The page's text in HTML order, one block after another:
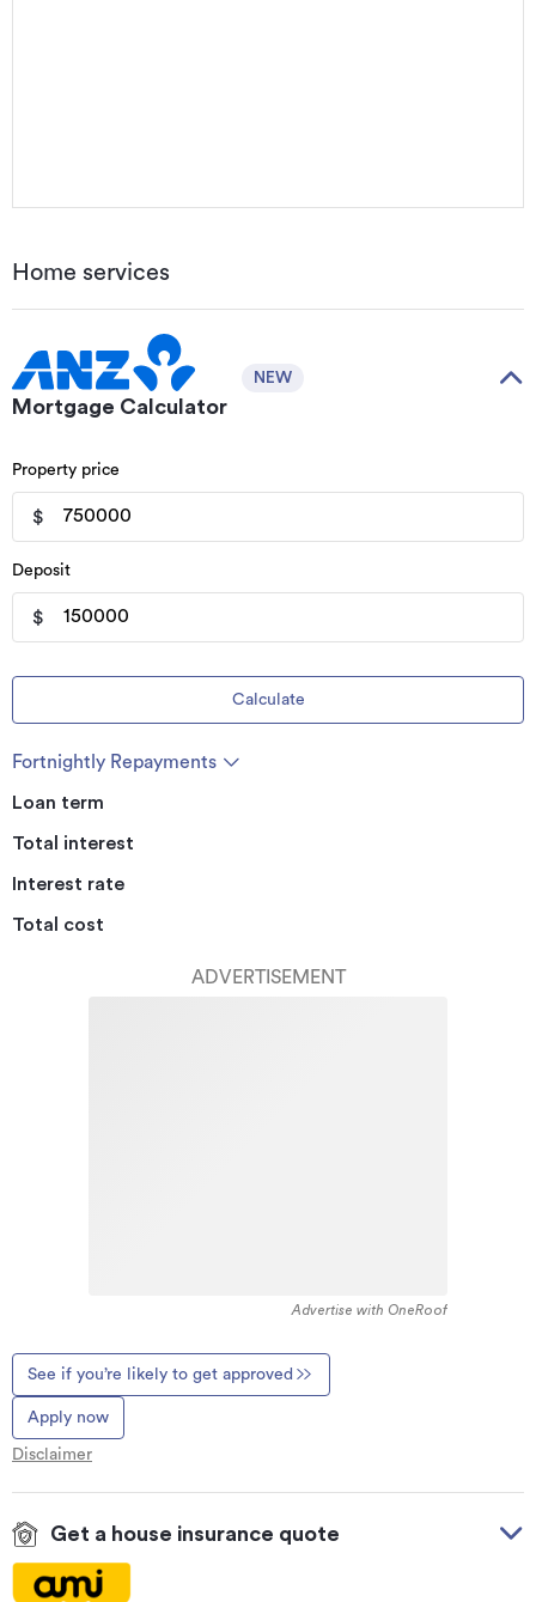
Home services
Mortgage Calculator
NEW
Property price
$
Deposit
$
Calculate
Fortnightly Repayments
Loan term
Total interest
Interest rate
Total cost
ADVERTISEMENT
Advertise with OneRoof
See if you’re likely to get approved
Apply now
Disclaimer
Get a house insurance quote